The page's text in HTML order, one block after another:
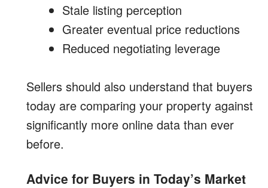
Stale listing perception
Greater eventual price reductions
Reduced negotiating leverage
Sellers should also understand that buyers
today are comparing your property against
significantly more online data than ever
before.
Advice for Buyers in Today’s Market